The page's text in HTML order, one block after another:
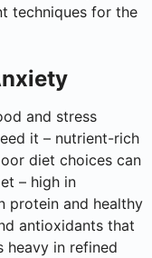
techniques for the
and stress
it – nutrient-rich
diet choices can
– high in
protein and healthy
antioxidants that
heavy in refined